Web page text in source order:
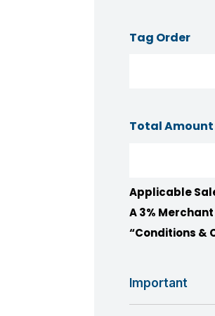
Tag Order
Total
Applicable
A 3%
“Conditions &
Important